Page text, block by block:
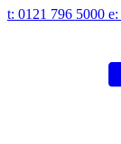
t: 0121 796 5000 e: